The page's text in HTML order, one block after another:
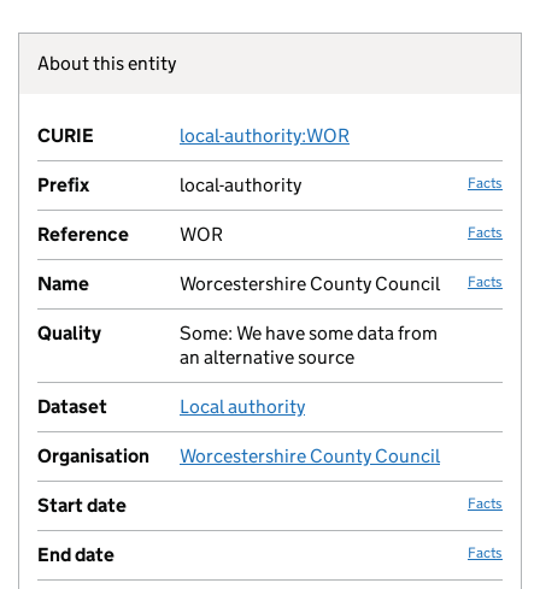
About this entity
CURIE local-authority:WOR
Prefix local-authority Facts
Reference WOR Facts
Name Worcestershire County Council Facts
Quality
Some: We have some data from
an alternative source
Dataset Local authority
Organisation Worcestershire County Council
Start date Facts
End date Facts